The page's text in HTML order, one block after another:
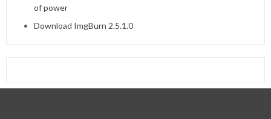
of power
Download ImgBurn 2.5.1.0